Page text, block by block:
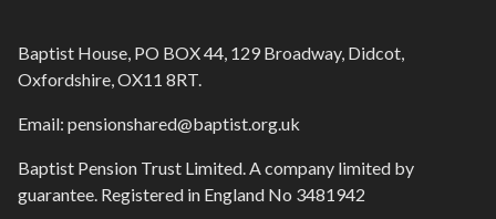
Baptist House, PO BOX 44, 129 Broadway, Didcot,
Oxfordshire, OX11 8RT.
Email: pensionshared@baptist.org.uk
Baptist Pension Trust Limited. A company limited by
guarantee. Registered in England No 3481942